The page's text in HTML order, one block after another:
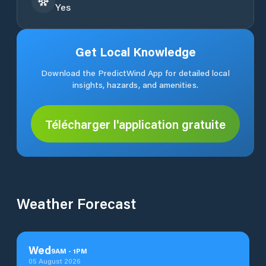
Yes
Get Local Knowledge
Download the PredictWind App for detailed local
insights, hazards, and amenities.
Télécharger l'application gratuite
Weather Forecast
Wed9AM - 1PM
05 August 2026